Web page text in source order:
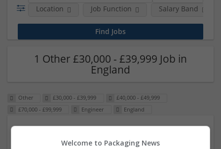
Location Job Function Salary Band
1 Other £30,000 - £39,999 Job in
England
Other £30,000 - £39,999
£40,000 - £49,999
£70,000 - £99,999
Engineer England
23 Dec 2024,ITS Recruitment
Welcome to Packaging News